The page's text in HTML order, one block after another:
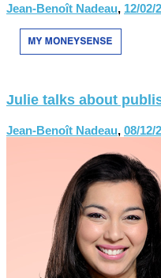
Jean-Benoît Nadeau, 12/02/
Julie talks about
Jean-Benoît Nadeau, 08/12/